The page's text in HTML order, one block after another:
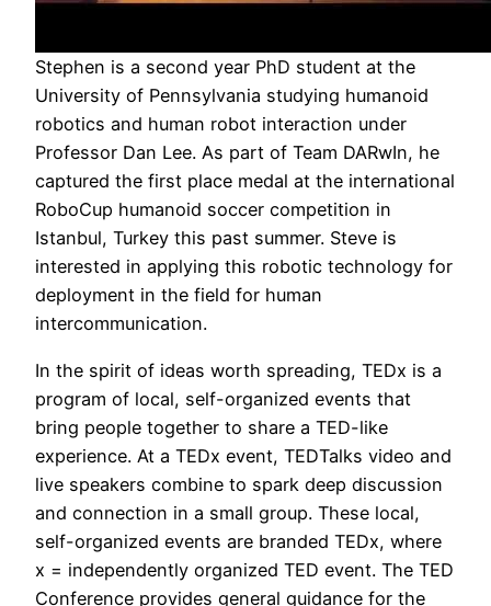
Stephen is a second year PhD student at the
University of Pennsylvania studying humanoid
robotics and human robot interaction under
Professor Dan Lee. As part of Team DARwIn, he
captured the first place medal at the international
RoboCup humanoid soccer competition in
Istanbul, Turkey this past summer. Steve is
interested in applying this robotic technology for
deployment in the field for human
intercommunication.
In the spirit of ideas worth spreading, TEDx is a
program of local, self-organized events that
bring people together to share a TED-like
experience. At a TEDx event, TEDTalks video and
live speakers combine to spark deep discussion
and connection in a small group. These local,
self-organized events are branded TEDx, where
x = independently organized TED event. The TED
Conference provides general guidance for the